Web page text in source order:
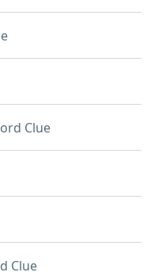
Clue
Clue